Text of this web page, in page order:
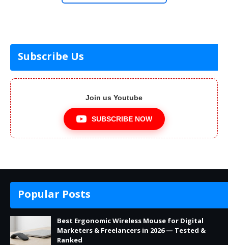
Subscribe Us
Join us Youtube
SUBSCRIBE NOW
Popular Posts
Best Ergonomic Wireless Mouse for Digital
Marketers & Freelancers in 2026 — Tested &
Ranked